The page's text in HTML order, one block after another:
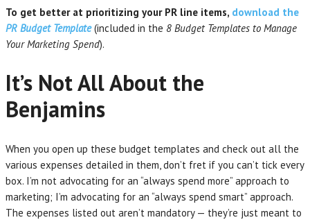
To get better at prioritizing your PR line items, download the
PR Budget Template(included in the 8 Budget Templates to Manage
Your Marketing Spend).
It’s Not All About the
Benjamins
When you open up these budget templates and check out all the
various expenses detailed in them, don’t fret if you can’t tick every
box. I’m not advocating for an “always spend more” approach to
marketing; I’m advocating for an “always spend smart” approach.
The expenses listed out aren’t mandatory — they’re just meant to